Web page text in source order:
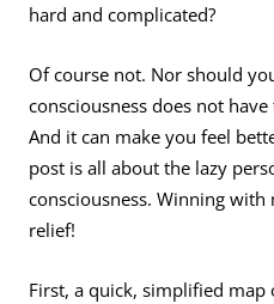
hard and complicated?
Of course not. Nor should
consciousness does not
And it can make you feel
post is all about the lazy
consciousness. Winning
relief!
First, a quick, simplified map